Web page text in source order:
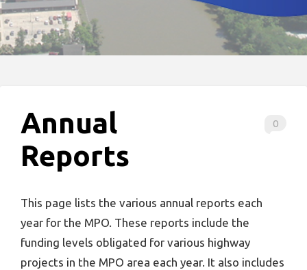
0
Annual
Reports
This page lists the various annual reports each
year for the MPO. These reports include the
funding levels obligated for various highway
projects in the MPO area each year. It also includes